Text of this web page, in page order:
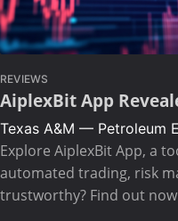
REVIEWS
AiplexBit App
Texas A&M — Petroleum
Explore AiplexBit App, a
automated trading, risk
trustworthy? Find out